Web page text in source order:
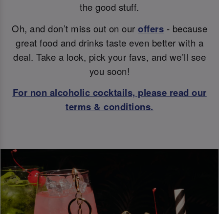
the good stuff.
Oh, and don’t miss out on our offers - because
great food and drinks taste even better with a
deal. Take a look, pick your favs, and we’ll see
you soon!
For non alcoholic cocktails, please read our
terms & conditions.